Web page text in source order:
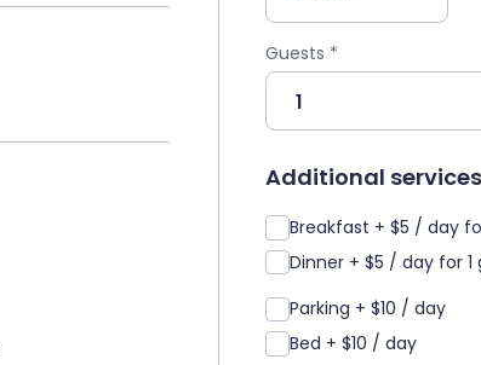
Guests *
Additional services
Breakfast + $5 / day
Dinner + $5 / day for 1
Parking + $10 / day
Bed + $10 / day